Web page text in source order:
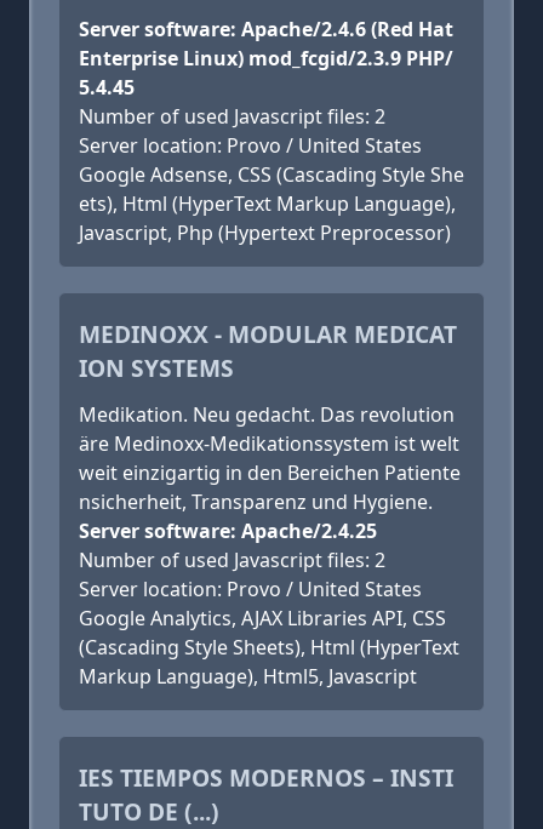
Server software: Apache/2.4.6 (Red Hat
Enterprise Linux) mod_fcgid/2.3.9 PHP/
5.4.45
Number of used Javascript files: 2
Server location: Provo / United States
Google Adsense, CSS (Cascading Style She
ets), Html (HyperText Markup Language),
Javascript, Php (Hypertext Preprocessor)
MEDINOXX - MODULAR MEDICAT
ION SYSTEMS
Medikation. Neu gedacht. Das revolution
äre Medinoxx-Medikationssystem ist welt
weit einzigartig in den Bereichen Patiente
nsicherheit, Transparenz und Hygiene.
Server software: Apache/2.4.25
Number of used Javascript files: 2
Server location: Provo / United States
Google Analytics, AJAX Libraries API, CSS
(Cascading Style Sheets), Html (HyperText
Markup Language), Html5, Javascript
IES TIEMPOS MODERNOS – INSTI
TUTO DE (...)